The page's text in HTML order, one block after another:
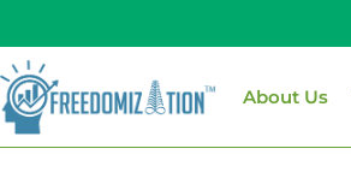
to
content
About Us